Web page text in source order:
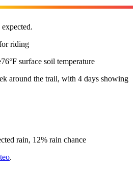
riding
76°F surface soil temperature
around the trail, with 4 days showing
rain, 12% rain chance
.